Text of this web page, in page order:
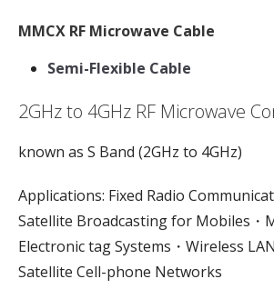
MMCX RF Microwave Cable
Semi-Flexible Cable
2GHz to 4GHz RF Microwave
known as S Band (2GHz to 4GHz)
Applications: Fixed Radio
Satellite Broadcasting for Mobiles・
Electronic tag Systems・Wireless
Satellite Cell-phone Networks